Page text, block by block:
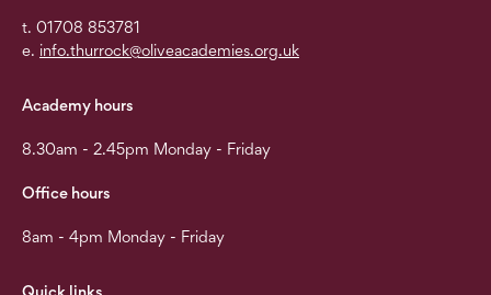
t. 01708 853781
e. info.thurrock@oliveacademies.org.uk
Academy hours
8.30am - 2.45pm Monday - Friday
Office hours
8am - 4pm Monday - Friday
Quick links